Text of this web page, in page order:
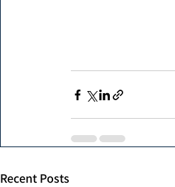
Recent Posts